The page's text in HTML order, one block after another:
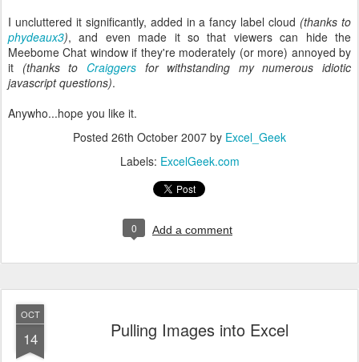
I uncluttered it significantly, added in a fancy label cloud (thanks to
phydeaux3), and even made it so that viewers can hide the
Meebome Chat window if they're moderately (or more) annoyed by
it (thanks to Craiggersfor withstanding my numerous idiotic
javascript questions).
Anywho...hope you like it.
Posted 26th October 2007 by Excel_Geek
Labels: ExcelGeek.com
0 Add a comment
OCT
14 Pulling Images into Excel